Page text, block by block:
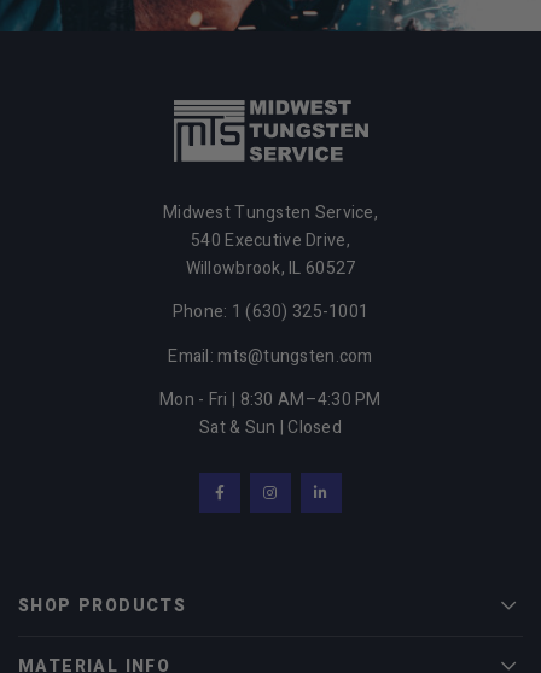
Midwest Tungsten Service,
540 Executive Drive,
Willowbrook, IL 60527
Phone: 1 (630) 325-1001
Email: mts@tungsten.com
Mon - Fri | 8:30 AM–4:30 PM
Sat & Sun | Closed
FacebookInstagram
SHOP PRODUCTS
MATERIAL INFO